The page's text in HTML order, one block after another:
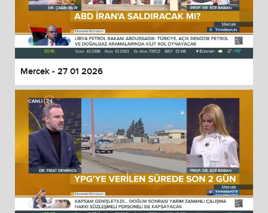
Mercek - 27 01 2026